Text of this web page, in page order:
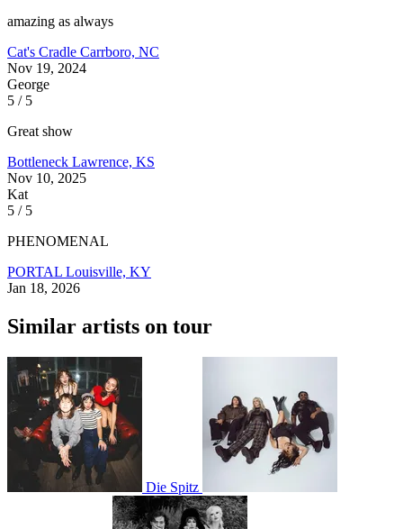
amazing as always
Cat's Cradle Carrboro, NC
Nov 19, 2024
George
5 / 5
Great show
Bottleneck Lawrence, KS
Nov 10, 2025
Kat
5 / 5
PHENOMENAL
PORTAL Louisville, KY
Jan 18, 2026
Similar artists on tour
Die Spitz